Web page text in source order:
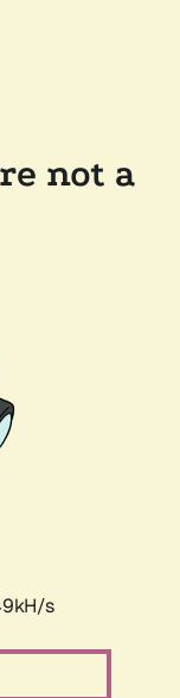
not a
s